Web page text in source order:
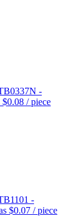
-
$0.08 / piece
-
$0.07 / piece